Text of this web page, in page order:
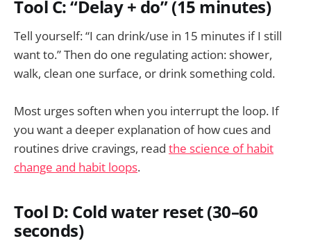
Tool C: “Delay + do” (15 minutes)
Tell yourself: “I can drink/use in 15 minutes if I still
want to.” Then do one regulating action: shower,
walk, clean one surface, or drink something cold.
Most urges soften when you interrupt the loop. If
you want a deeper explanation of how cues and
routines drive cravings, read the science of habit
change and habit loops.
Tool D: Cold water reset (30–60
seconds)